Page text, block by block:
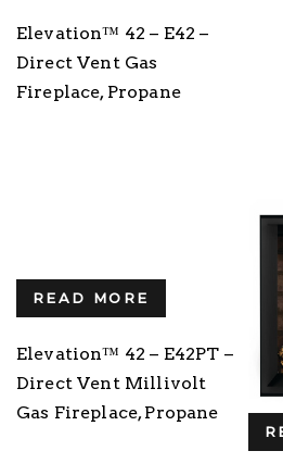
Elevation™ 42 – E42 –
Direct Vent Gas
Fireplace, Propane
READ MORE
Elevation™ 42 – E42PT –
Direct Vent Millivolt
Gas Fireplace, Propane